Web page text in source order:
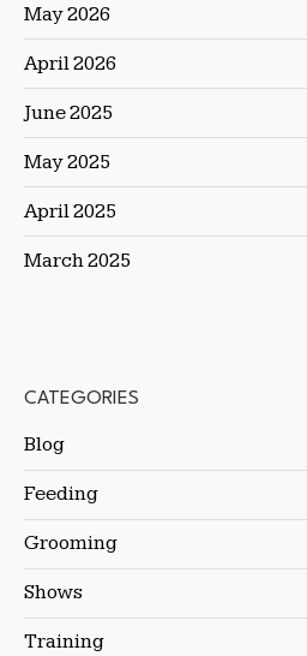
May 2026
April 2026
June 2025
May 2025
April 2025
March 2025
CATEGORIES
Blog
Feeding
Grooming
Shows
Training